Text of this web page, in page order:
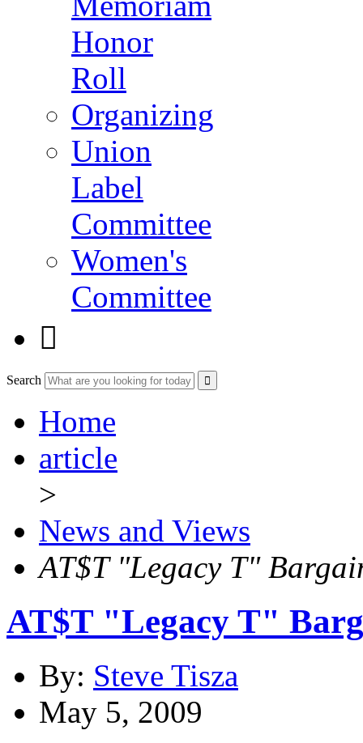
Honor
Roll
Organizing
Union
Label
Committee
Women's
Committee

Search
Home
article
>
News and Views
AT$T "Legacy T"
AT$T "Legacy T"
By: Steve Tisza
May 5, 2009